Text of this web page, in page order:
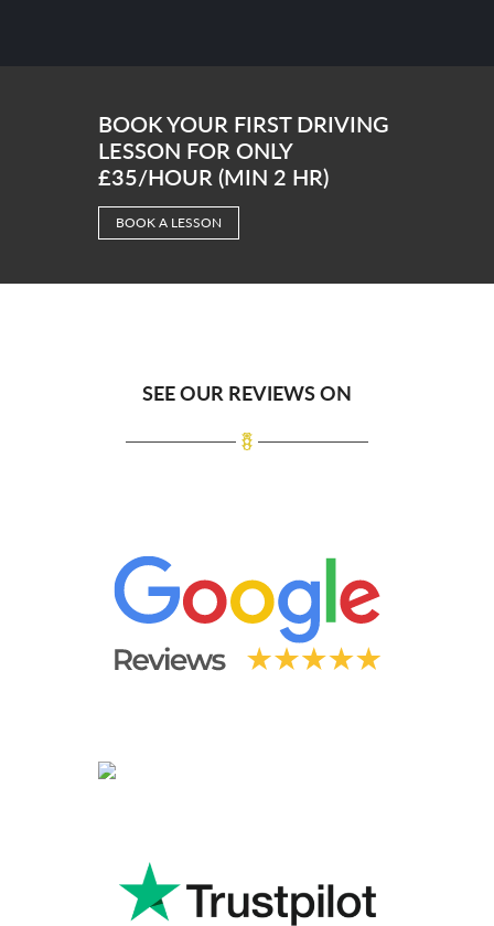
BOOK YOUR FIRST DRIVING
LESSON FOR ONLY
£35/HOUR (MIN 2 HR)
BOOK A LESSON
SEE OUR REVIEWS ON